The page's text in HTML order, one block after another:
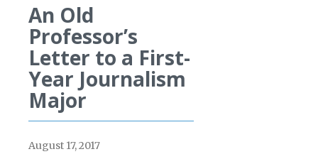
An Old
Professor’s
Letter to a First-
Year Journalism
Major
August 17, 2017